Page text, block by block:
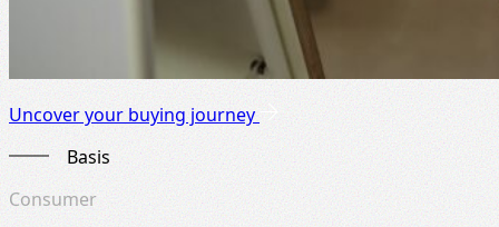
Uncover your buying journey
Basis
Consumer